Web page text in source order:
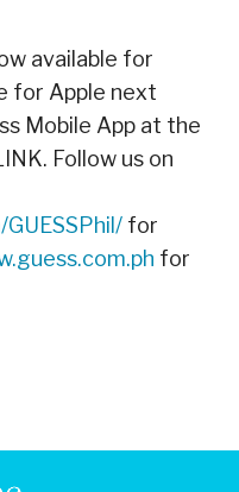
available for
for Apple next
Mobile App at the
Follow us on
for
for